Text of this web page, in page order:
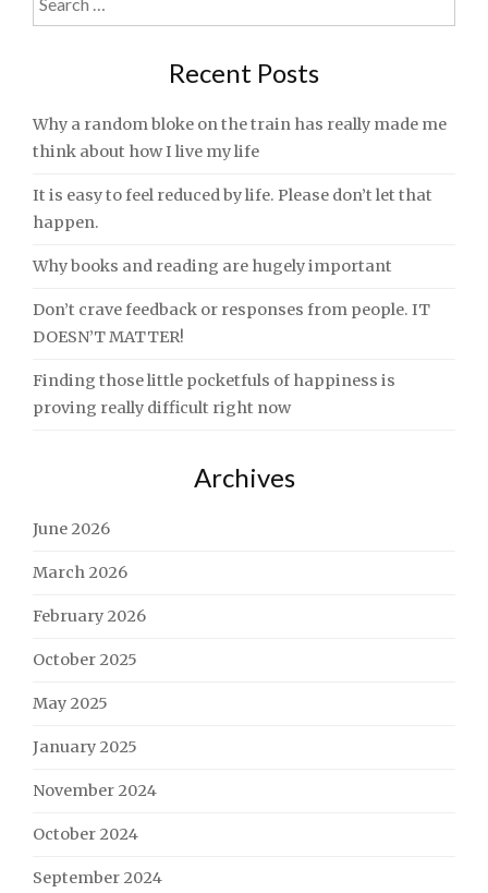
for:
Recent Posts
Why a random bloke on the train has really made me
think about how I live my life
It is easy to feel reduced by life. Please don’t let that
happen.
Why books and reading are hugely important
Don’t crave feedback or responses from people. IT
DOESN’T MATTER!
Finding those little pocketfuls of happiness is
proving really difficult right now
Archives
June 2026
March 2026
February 2026
October 2025
May 2025
January 2025
November 2024
October 2024
September 2024